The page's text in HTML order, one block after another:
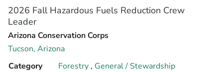
2026 Fall Hazardous Fuels Reduction Crew
Leader
Arizona Conservation Corps
Tucson, Arizona
Category
Forestry , General / Stewardship